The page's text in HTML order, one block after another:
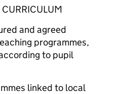
CURRICULUM
and agreed
programmes,
to pupil
linked to local